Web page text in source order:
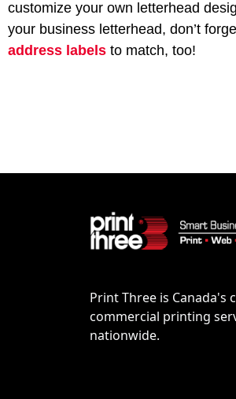
customize your own letterhead
your business letterhead, don’t
address labels to match, too!
Print Three is
commercial printing
nationwide.